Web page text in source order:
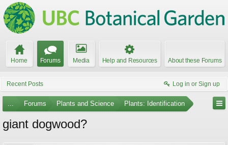
Home Forums Media Help and Resources About these Forums
Recent Posts Log in or Sign up
... Forums Plants and Science Plants: Identification
giant dogwood?